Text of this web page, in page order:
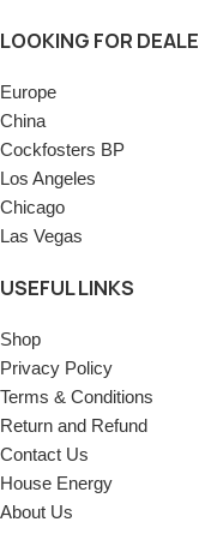
LOOKING FOR
Europe
China
Cockfosters BP
Los Angeles
Chicago
Las Vegas
USEFUL LINKS
Shop
Privacy Policy
Terms & Conditions
Return and Refund
Contact Us
House Energy
About Us